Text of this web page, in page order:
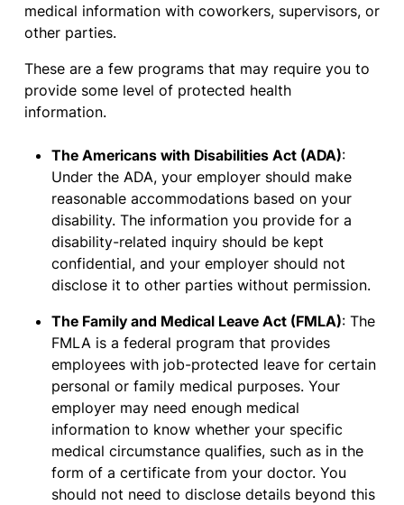
medical information with coworkers, supervisors, or
other parties.
These are a few programs that may require you to
provide some level of protected health
information.
The Americans with Disabilities Act (ADA):
Under the ADA, your employer should make
reasonable accommodations based on your
disability. The information you provide for a
disability-related inquiry should be kept
confidential, and your employer should not
disclose it to other parties without permission.
The Family and Medical Leave Act (FMLA): The
FMLA is a federal program that provides
employees with job-protected leave for certain
personal or family medical purposes. Your
employer may need enough medical
information to know whether your specific
medical circumstance qualifies, such as in the
form of a certificate from your doctor. You
should not need to disclose details beyond this